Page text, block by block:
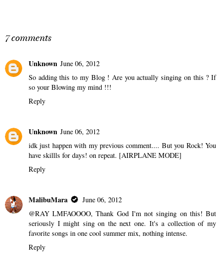
7 comments
Unknown June 06, 2012
So adding this to my Blog ! Are you actually singing on this ? If
so your Blowing my mind !!!
Reply
Unknown June 06, 2012
idk just happen with my previous comment.... But you Rock! You
have skillls for days! on repeat. [AIRPLANE MODE]
Reply
MalibuMara
June 06, 2012
@RAY LMFAOOOO, Thank God I'm not singing on this! But
seriously I might sing on the next one. It's a collection of my
favorite songs in one cool summer mix, nothing intense.
Reply